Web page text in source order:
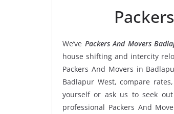
We’ve Packers And Movers
house shifting and intercity
Packers And Movers in
Badlapur West, compare
yourself or ask us to seek out
professional Packers And